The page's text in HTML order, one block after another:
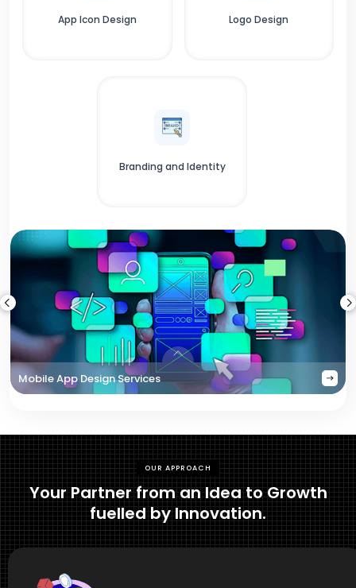
App Icon Design Logo Design
Branding and Identity
Mobile App Design Services
OUR APPROACH
Your Partner from an Idea to Growth
fuelled by Innovation.